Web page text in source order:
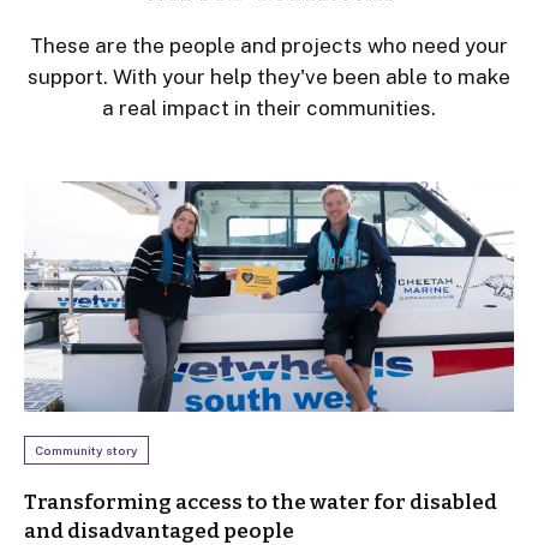
These are the people and projects who need your
support. With your help they've been able to make
a real impact in their communities.
Community story
Transforming access to the water for disabled
and disadvantaged people